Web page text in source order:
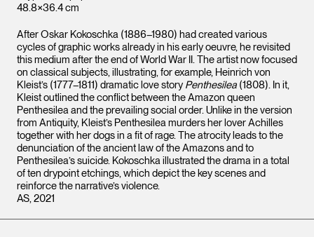
48.8×36.4 cm
After Oskar Kokoschka (1886–1980) had created various
cycles of graphic works already in his early oeuvre, he revisited
this medium after the end of World War II. The artist now focused
on classical subjects, illustrating, for example, Heinrich von
Kleist’s (1777–1811) dramatic love story Penthesilea (1808). In it,
Kleist outlined the conflict between the Amazon queen
Penthesilea and the prevailing social order. Unlike in the version
from Antiquity, Kleist’s Penthesilea murders her lover Achilles
together with her dogs in a fit of rage. The atrocity leads to the
denunciation of the ancient law of the Amazons and to
Penthesilea’s suicide. Kokoschka illustrated the drama in a total
of ten drypoint etchings, which depict the key scenes and
reinforce the narrative’s violence.
AS, 2021